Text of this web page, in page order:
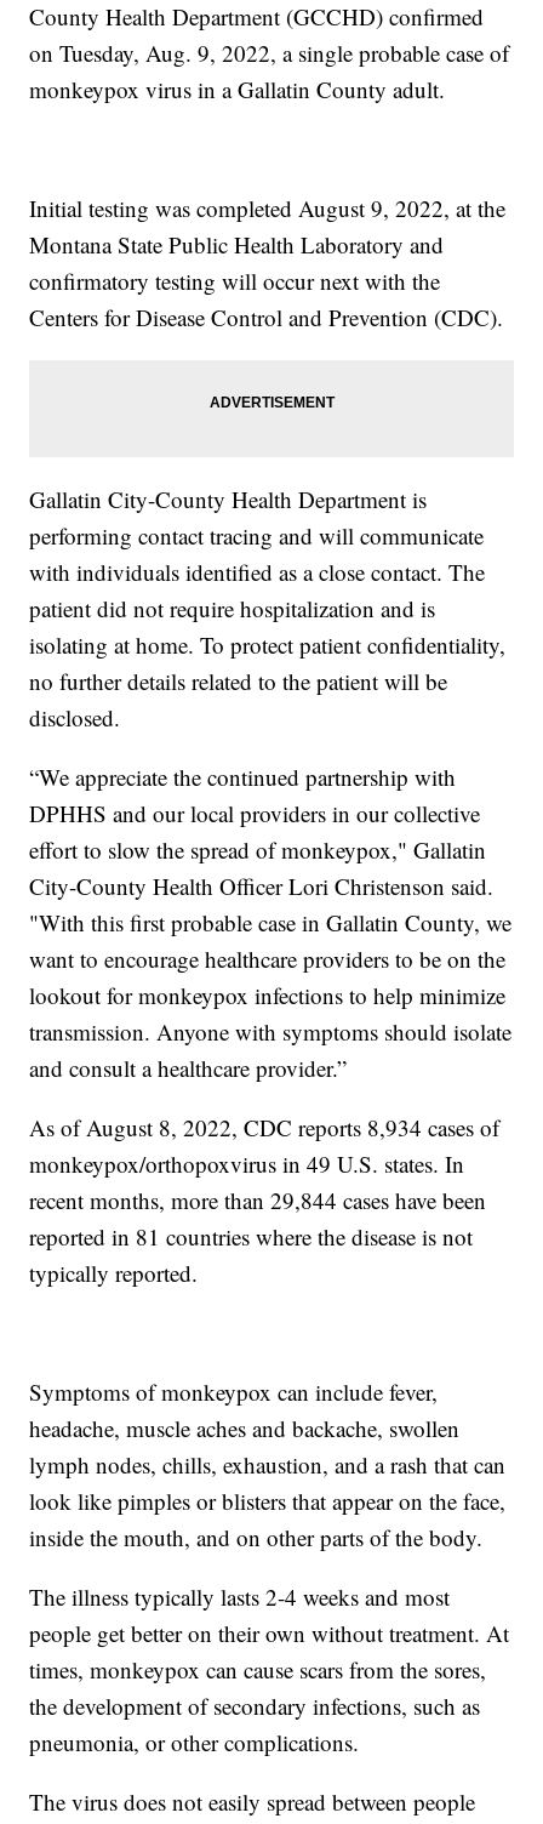
County Health Department (GCCHD) confirmed
on Tuesday, Aug. 9, 2022, a single probable case of
monkeypox virus in a Gallatin County adult.
Initial testing was completed August 9, 2022, at the
Montana State Public Health Laboratory and
confirmatory testing will occur next with the
Centers for Disease Control and Prevention (CDC).
Gallatin City-County Health Department is
performing contact tracing and will communicate
with individuals identified as a close contact. The
patient did not require hospitalization and is
isolating at home. To protect patient confidentiality,
no further details related to the patient will be
disclosed.
“We appreciate the continued partnership with
DPHHS and our local providers in our collective
effort to slow the spread of monkeypox," Gallatin
City-County Health Officer Lori Christenson said.
"With this first probable case in Gallatin County, we
want to encourage healthcare providers to be on the
lookout for monkeypox infections to help minimize
transmission. Anyone with symptoms should isolate
and consult a healthcare provider.”
As of August 8, 2022, CDC reports 8,934 cases of
monkeypox/orthopoxvirus in 49 U.S. states. In
recent months, more than 29,844 cases have been
reported in 81 countries where the disease is not
typically reported.
Symptoms of monkeypox can include fever,
headache, muscle aches and backache, swollen
lymph nodes, chills, exhaustion, and a rash that can
look like pimples or blisters that appear on the face,
inside the mouth, and on other parts of the body.
The illness typically lasts 2-4 weeks and most
people get better on their own without treatment. At
times, monkeypox can cause scars from the sores,
the development of secondary infections, such as
pneumonia, or other complications.
The virus does not easily spread between people